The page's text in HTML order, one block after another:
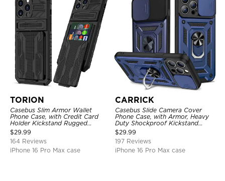
TORION
Casebus Slim Armor Wallet
Phone Case, with Credit Card
Holder Kickstand Rugged
Shockproof Heavy Duty
Defender Protective Cover
$29.99
164 Reviews
iPhone 16 Pro Max case
CARRICK
Casebus Slide Camera Cover
Phone Case, with Armor, Heavy
Duty Shockproof Kickstand
Magnetic Car Mount Holder
$29.99
197 Reviews
iPhone 16 Pro Max case